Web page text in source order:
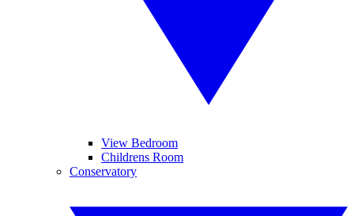
View Bedroom
Childrens Room
Conservatory